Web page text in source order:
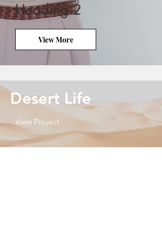
Heading 2
View More
Desert Life
View Project